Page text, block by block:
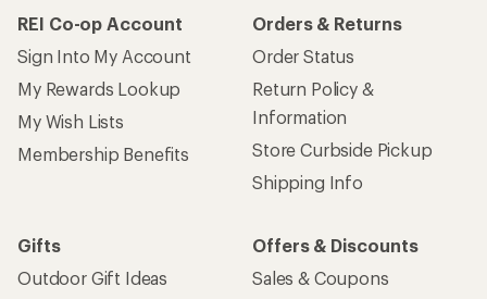
REI Co-op Account
Sign Into My Account
My Rewards Lookup
My Wish Lists
Membership Benefits
Orders & Returns
Order Status
Return Policy &
Information
Store Curbside Pickup
Shipping Info
Gifts
Outdoor Gift Ideas
Offers & Discounts
Sales & Coupons